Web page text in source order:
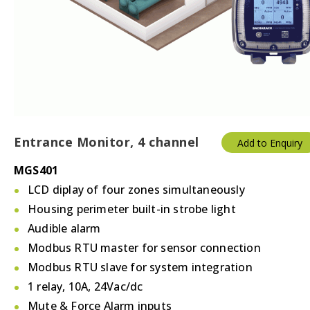
Temperature & Humidity
Entrance Monitor, 4 channel
MGS401
LCD diplay of four zones simultaneously
Housing perimeter built-in strobe light
Audible alarm
Modbus RTU master for sensor connection
Modbus RTU slave for system integration
1 relay, 10A, 24Vac/dc
Mute & Force Alarm inputs
Add to Enquiry